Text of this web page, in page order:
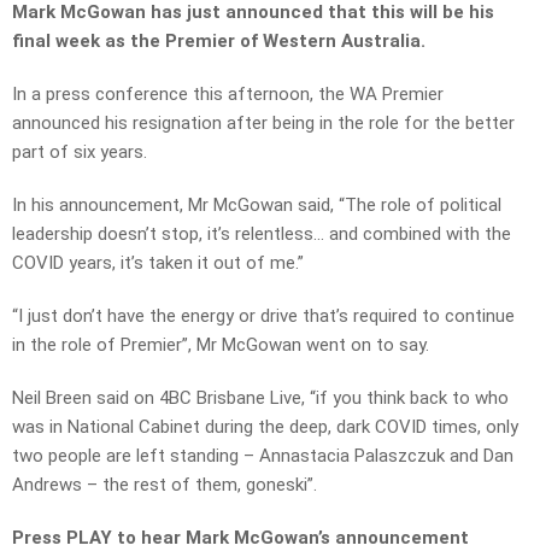
Mark McGowan has just announced that this will be his
final week as the Premier of Western Australia.
In a press conference this afternoon, the WA Premier
announced his resignation after being in the role for the better
part of six years.
In his announcement, Mr McGowan said, “The role of political
leadership doesn’t stop, it’s relentless… and combined with the
COVID years, it’s taken it out of me.”
“I just don’t have the energy or drive that’s required to continue
in the role of Premier”, Mr McGowan went on to say.
Neil Breen said on 4BC Brisbane Live, “if you think back to who
was in National Cabinet during the deep, dark COVID times, only
two people are left standing – Annastacia Palaszczuk and Dan
Andrews – the rest of them, goneski”.
Press PLAY to hear Mark McGowan’s announcement